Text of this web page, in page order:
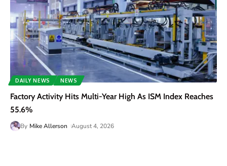
DAILY NEWS NEWS
Factory Activity Hits Multi-Year High As ISM Index Reaches
55.6%
By Mike Allerson August 4, 2026